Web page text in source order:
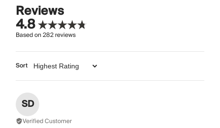
Reviews
4.8
Based on282reviews
Sort
SD
Verified Customer